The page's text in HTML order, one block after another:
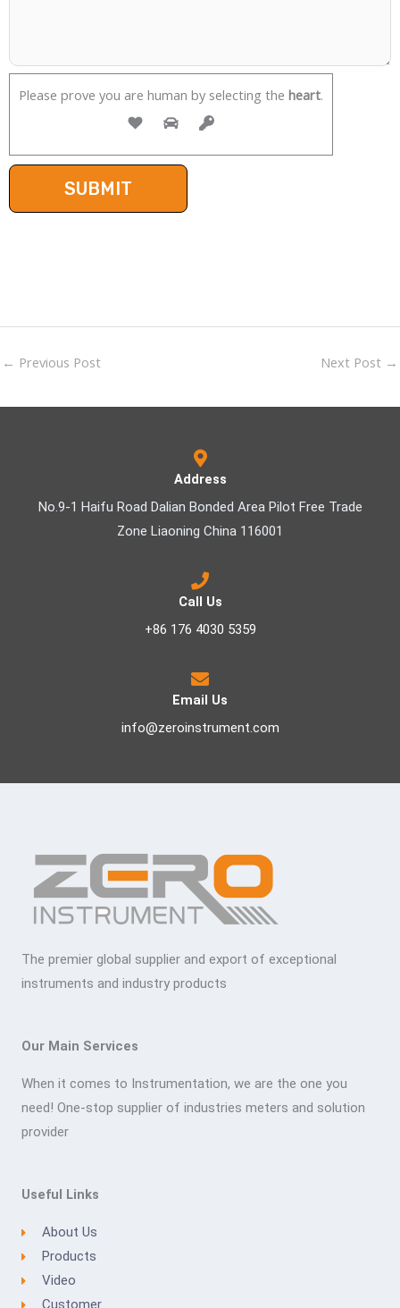
Please prove you are human by selecting the heart.
← Previous Post Next Post →
Address
No.9-1 Haifu Road Dalian Bonded Area Pilot Free Trade
Zone Liaoning China 116001
Call Us
+86 176 4030 5359
Email Us
info@zeroinstrument.com
The premier global supplier and export of exceptional
instruments and industry products
Our Main Services
When it comes to Instrumentation, we are the one you
need! One-stop supplier of industries meters and solution
provider
Useful Links
About Us
Products
Video
Customer